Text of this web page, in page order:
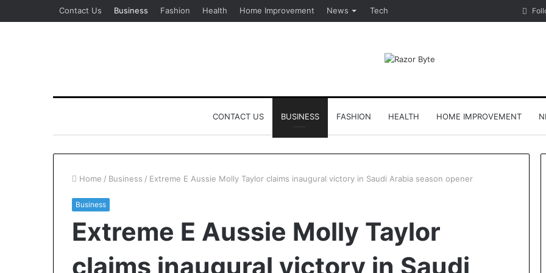
Contact Us Business Fashion Health Home Improvement News Tech
CONTACT US BUSINESS FASHION HEALTH HOME IMPROVEMENT
Home / Business / Extreme E Aussie Molly Taylor claims inaugural victory in Saudi Arabia season opener
Business
Extreme E Aussie Molly Taylor
claims inaugural victory in Saudi